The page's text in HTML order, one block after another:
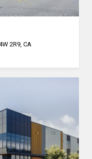
2R9, CA